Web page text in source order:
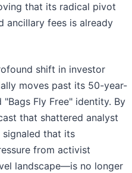
that its radical pivot
ancillary fees is already
shift in investor
moves past its 50-year-
Fly Free" identity. By
that shattered analyst
signaled that its
from activist
landscape—is no longer